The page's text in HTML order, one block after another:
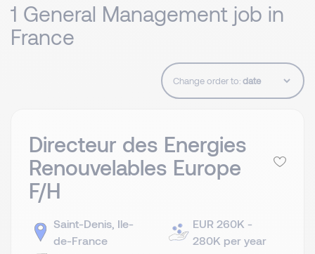
1 General Management job in
France
Change order to:
Directeur des Energies
Renouvelables Europe
F/H
Saint-Denis, Ile-
de-France
EUR 260K -
280K per year